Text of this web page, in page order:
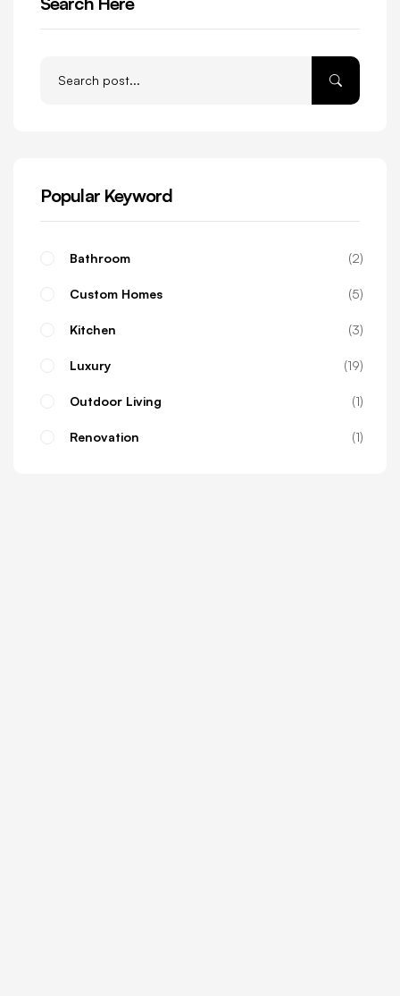
Popular Keyword
Bathroom 2
Custom Homes 5
Kitchen 3
Luxury 19
Outdoor Living 1
Renovation 1